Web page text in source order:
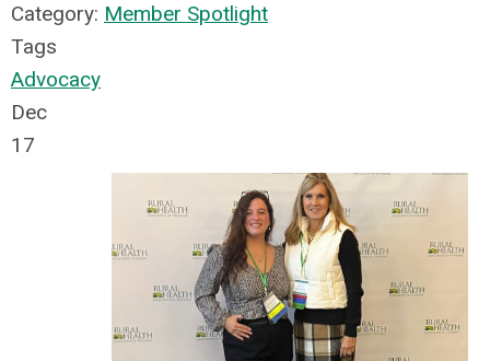
Category: Member Spotlight
Tags
Advocacy
Dec
17